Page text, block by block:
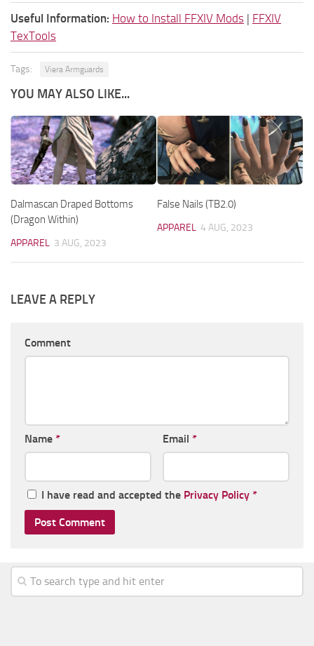
Useful Information: How to Install FFXIV Mods | FFXIV
TexTools
Tags: Viera Armguards
YOU MAY ALSO LIKE...
Dalmascan Draped Bottoms
(Dragon Within)
APPAREL 3 AUG, 2023
False Nails (TB2.0)
APPAREL 4 AUG, 2023
LEAVE A REPLY
Comment
Name * Email *
I have read and accepted the Privacy Policy *